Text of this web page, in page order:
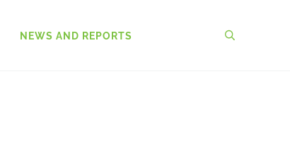
NEWS AND REPORTS search